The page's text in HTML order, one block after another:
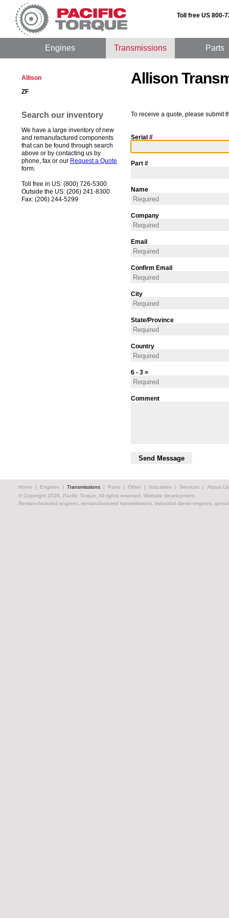
Toll free US 800-
Engines Transmissions Parts
Allison
ZF
Search our inventory
We have a large inventory of new
and remanufactured components
that can be found through search
above or by contacting us by
phone, fax or our Request a Quote
form.
Toll free in US: (800) 726-5300
Outside the US: (206) 241-8300
Fax: (206) 244-5299
Allison
To receive a quote, please submit
Serial #
Part #
Name
Company
Email
Confirm Email
City
State/Province
Country
6 - 3 =
Comment
Home | Engines | Transmissions | Parts | Other | Industries | Services |
About Us
© Copyright 2026, Pacific Torque. All rights reserved. Website development.
Remanufactured engines, remanufactured transmissions, industrial diesel engines,